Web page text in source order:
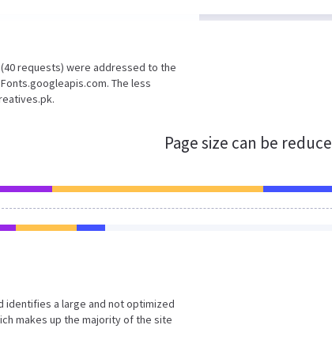
requests) were addressed to the
The less
Page size can be
identifies a large and not optimized
makes up the majority of the site